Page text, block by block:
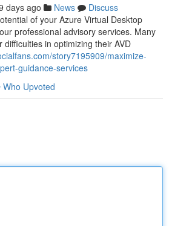
days ago News
Discuss
of your Azure Virtual Desktop
professional advisory services. Many
in optimizing their AVD
story7195909/maximize-
guidance-services
Who Upvoted